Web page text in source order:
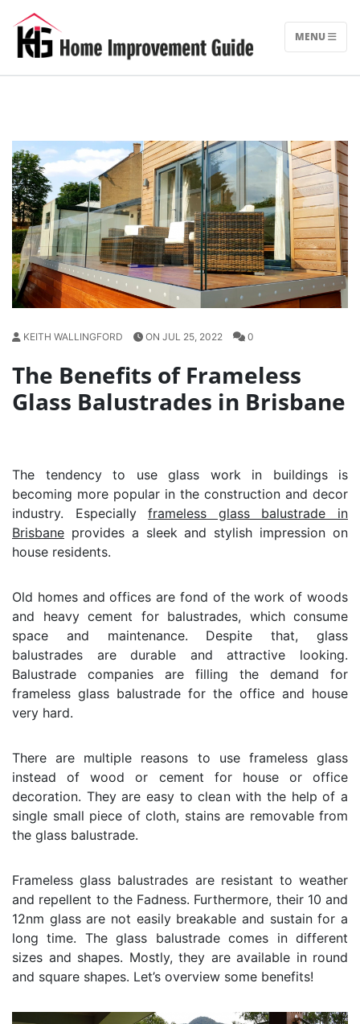
content
MENU
KEITH WALLINGFORD ON JUL 25, 2022 0
The Benefits of Frameless
Glass Balustrades in Brisbane
The tendency to use glass work in buildings is
becoming more popular in the construction and decor
industry. Especiallyframeless glass balustrade in
Brisbane provides a sleek and stylish impression on
house residents.
Old homes and offices are fond of the work of woods
and heavy cement for balustrades, which consume
space and maintenance. Despite that, glass
balustrades are durable and attractive looking.
Balustrade companies are filling the demand for
frameless glass balustrade for the office and house
very hard.
There are multiple reasons to use frameless glass
instead of wood or cement for house or office
decoration. They are easy to clean with the help of a
single small piece of cloth, stains are removable from
the glass balustrade.
Frameless glass balustrades are resistant to weather
and repellent to the Fadness. Furthermore, their 10 and
12nm glass are not easily breakable and sustain for a
long time. The glass balustrade comes in different
sizes and shapes. Mostly, they are available in round
and square shapes. Let’s overview some benefits!